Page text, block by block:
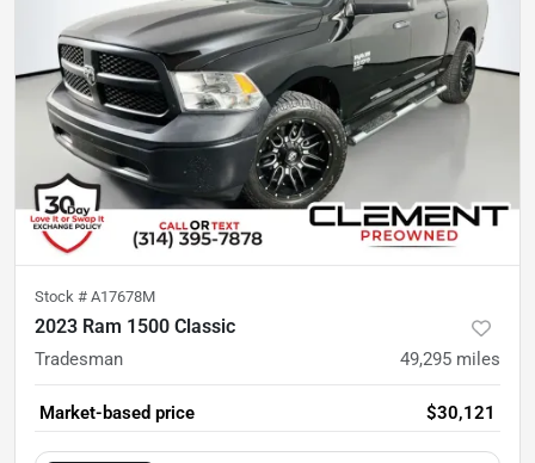
Stock # A17678M
2023 Ram 1500 Classic
Tradesman 49,295 miles
Market-based price $30,121